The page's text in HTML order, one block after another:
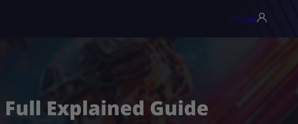
USD ($)▾
Explained Guide